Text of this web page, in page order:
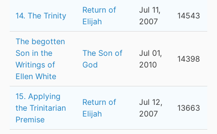
14. The Trinity
Return of
Elijah
Jul 11,
2007
14543
The begotten
Son in the
Writings of
Ellen White
The Son of
God
Jul 01,
2010
14398
15. Applying
the Trinitarian
Premise
Return of
Elijah
Jul 12,
2007
13663